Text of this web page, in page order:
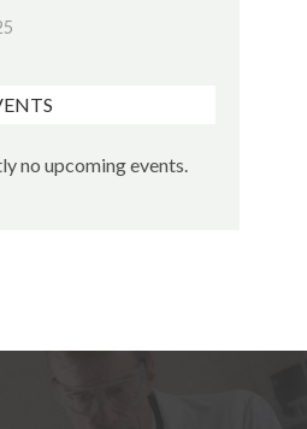
no upcoming events.